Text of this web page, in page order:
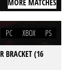
MORE MATCHES
PC XBOX
PS
BRACKET (16